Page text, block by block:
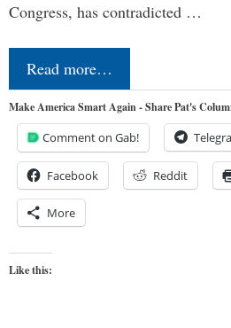
Congress, has contradicted …
Read more…
Make America Smart Again - Share Pat's
Comment on Gab!
Facebook Reddit
More
Like this: